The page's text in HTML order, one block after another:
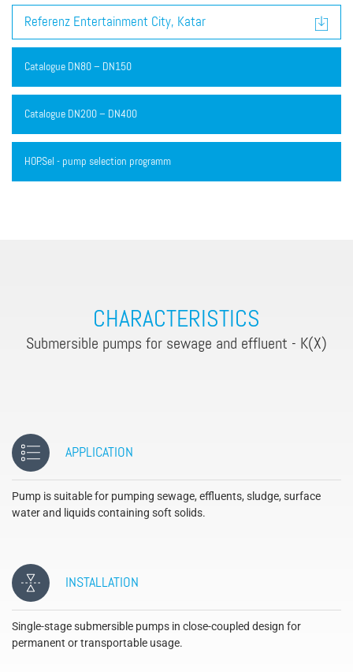
Referenz Entertainment City, Katar
Catalogue DN80 – DN150
Catalogue DN200 – DN400
HOP.Sel - pump selection programm
CHARACTERISTICS
Submersible pumps for sewage and effluent - K(X)
APPLICATION
Pump is suitable for pumping sewage, effluents, sludge, surface
water and liquids containing soft solids.
INSTALLATION
Single-stage submersible pumps in close-coupled design for
permanent or transportable usage.